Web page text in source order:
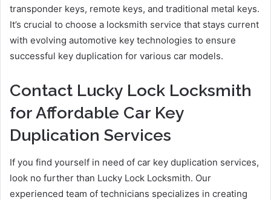
transponder keys, remote keys, and traditional metal keys.
It’s crucial to choose a locksmith service that stays current
with evolving automotive key technologies to ensure
successful key duplication for various car models.
Contact Lucky Lock Locksmith
for Affordable Car Key
Duplication Services
If you find yourself in need of car key duplication services,
look no further than Lucky Lock Locksmith. Our
experienced team of technicians specializes in creating